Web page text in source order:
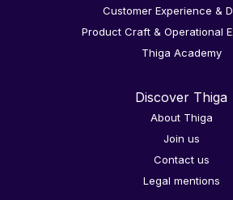
Customer Experience &
Product Craft & Operational
Thiga Academy
Discover Thiga
About Thiga
Join us
Contact us
Legal mentions